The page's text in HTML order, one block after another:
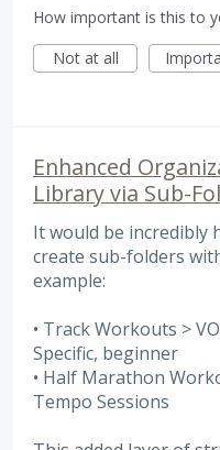
How important is this to
Not at all
Enhanced
Library via Sub-
It would be incredibly
create sub-folders
example:
• Track Workouts >
Specific, beginner
• Half Marathon
Tempo Sessions